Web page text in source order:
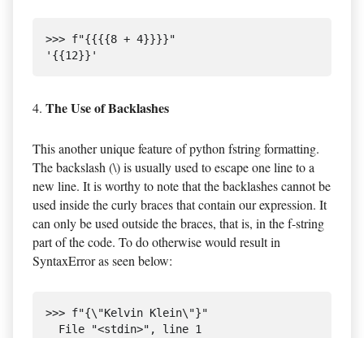
>>> f"{{{{8 + 4}}}}"
4. The Use of Backlashes
This another unique feature of python fstring formatting.
The backslash (\) is usually used to escape one line to a
new line. It is worthy to note that the backlashes cannot be
used inside the curly braces that contain our expression. It
can only be used outside the braces, that is, in the f-string
part of the code. To do otherwise would result in
SyntaxError as seen below:
>>> f"{\"Kelvin Klein\"}"
  File "<stdin>", line 1